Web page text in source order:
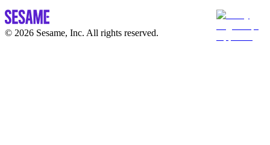
© 2026 Sesame, Inc. All rights reserved.